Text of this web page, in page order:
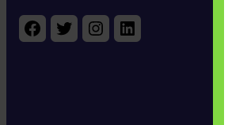
Facebook Twitter Instagram LinkedIn